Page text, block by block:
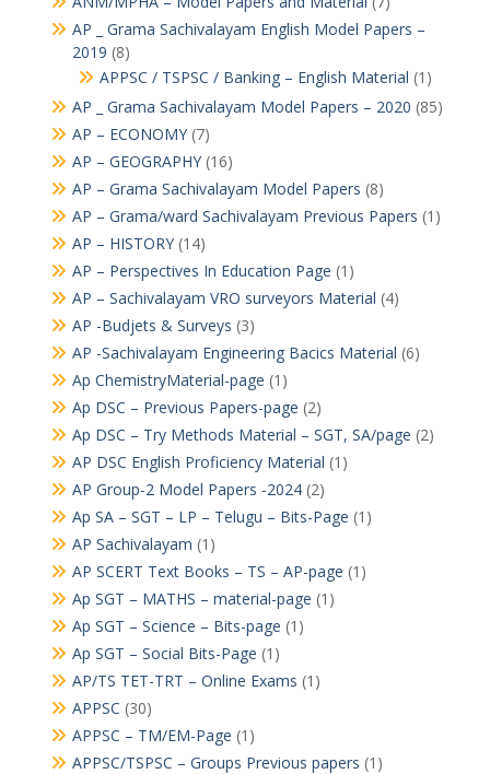
AP _ Grama Sachivalayam English Model Papers –
2019 (8)
APPSC / TSPSC / Banking – English Material (1)
AP _ Grama Sachivalayam Model Papers – 2020 (85)
AP – ECONOMY(7)
AP – GEOGRAPHY(16)
AP – Grama Sachivalayam Model Papers (8)
AP – Grama/ward Sachivalayam Previous Papers (1)
AP – HISTORY(14)
AP – Perspectives In Education Page (1)
AP – Sachivalayam VRO surveyors Material (4)
AP -Budjets & Surveys (3)
AP -Sachivalayam Engineering Bacics Material (6)
Ap ChemistryMaterial-page (1)
Ap DSC – Previous Papers-page (2)
Ap DSC – Try Methods Material – SGT, SA/page (2)
AP DSC English Proficiency Material (1)
AP Group-2 Model Papers -2024(2)
Ap SA – SGT – LP – Telugu – Bits-Page (1)
AP Sachivalayam (1)
AP SCERT Text Books – TS – AP-page (1)
Ap SGT – MATHS – material-page (1)
Ap SGT – Science – Bits-page (1)
Ap SGT – Social Bits-Page (1)
AP/TS TET-TRT – Online Exams (1)
APPSC (30)
APPSC – TM/EM-Page (1)
APPSC/TSPSC – Groups Previous papers (1)